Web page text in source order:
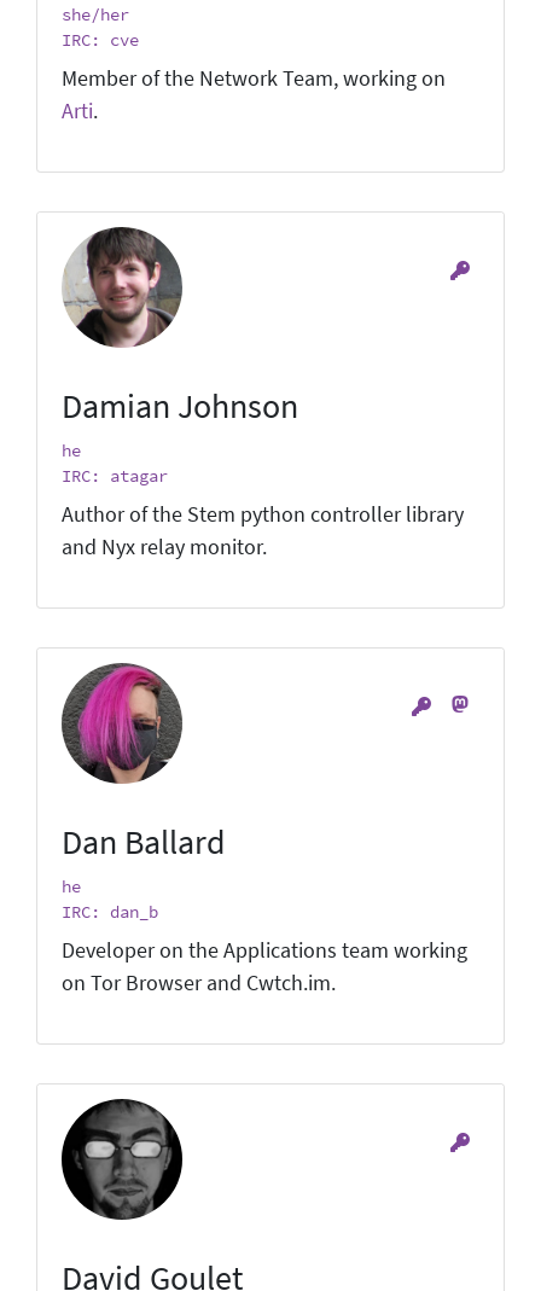
she/her
IRC: cve
Member of the Network Team, working on
Arti.
Damian Johnson
he
IRC: atagar
Author of the Stem python controller library
and Nyx relay monitor.
Dan Ballard
he
IRC: dan_b
Developer on the Applications team working
on Tor Browser and Cwtch.im.
David Goulet